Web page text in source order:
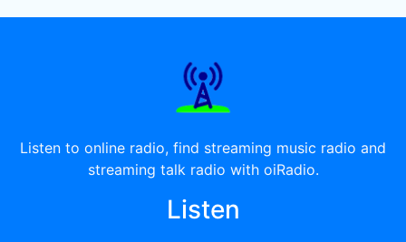
Listen to online radio, find streaming music radio and
streaming talk radio with oiRadio.
Listen